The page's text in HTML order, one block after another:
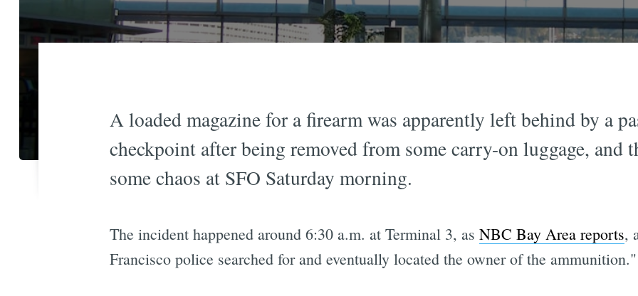
A loaded magazine for a firearm was apparently left behind by a
checkpoint after being removed from some carry-on luggage, and
some chaos at SFO Saturday morning.
The incident happened around 6:30 a.m. at Terminal 3, as NBC Bay Area reports,
Francisco police searched for and eventually located the owner of the ammunition."